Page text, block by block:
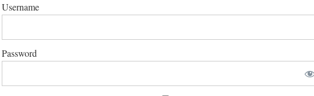
Username
Password